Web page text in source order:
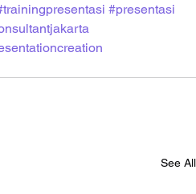
#presentasi
See All